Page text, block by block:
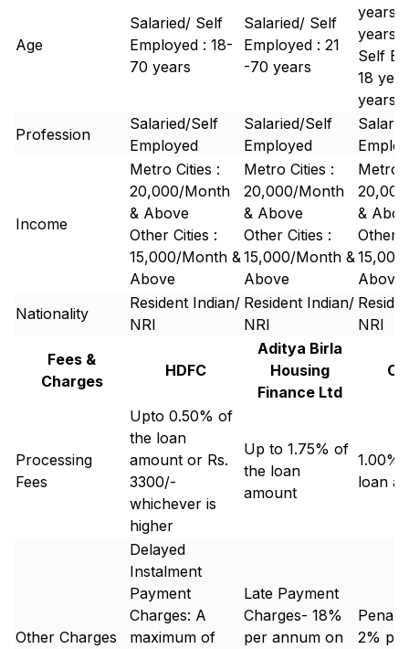
Age
Salaried/ Self
Employed : 18-
70 years
Salaried/ Self
Employed : 21
-70 years
years
years
Self
18
years
Profession
Salaried/Self
Employed
Salaried/Self
Employed
Income
Metro Cities :
20,000/Month
& Above
Other Cities :
15,000/Month &
Above
Metro Cities :
20,000/Month
& Above
Other Cities :
15,000/Month &
Above
Metro
&
Other
Above
Nationality
Resident Indian/
NRI
Resident Indian/
NRI
NRI
Fees &
Charges
HDFC
Aditya Birla
Housing
Finance Ltd
Processing
Fees
Upto 0.50% of
the loan
amount or Rs.
3300/-
whichever is
higher
Up to 1.75% of
the loan
amount
1.00%
loan
Other Charges
Delayed
Instalment
Payment
Charges: A
maximum of
Late Payment
Charges- 18%
per annum on
Penal
2%